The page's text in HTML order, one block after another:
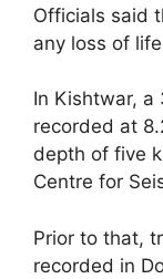
Officials said
any loss of
In Kishtwar, a
recorded at
depth of five
Centre for
Prior to that,
recorded in